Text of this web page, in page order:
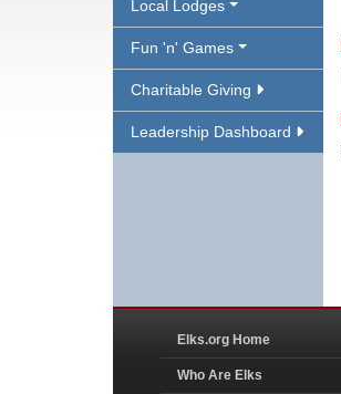
Local Lodges
Fun 'n' Games
Charitable Giving
Leadership Dashboard
Elks.org Home
Who Are Elks